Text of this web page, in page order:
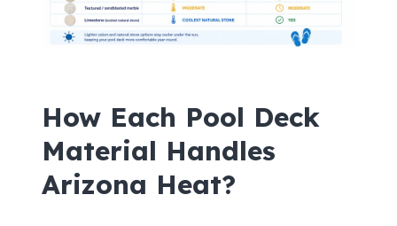
How Each Pool Deck
Material Handles
Arizona Heat?